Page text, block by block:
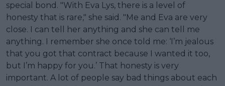
special bond. "With Eva Lys, there is a level of
honesty that is rare," she said. "Me and Eva are very
close. I can tell her anything and she can tell me
anything. I remember she once told me: ‘I’m jealous
that you got that contract because I wanted it too,
but I’m happy for you.’ That honesty is very
important. A lot of people say bad things about each